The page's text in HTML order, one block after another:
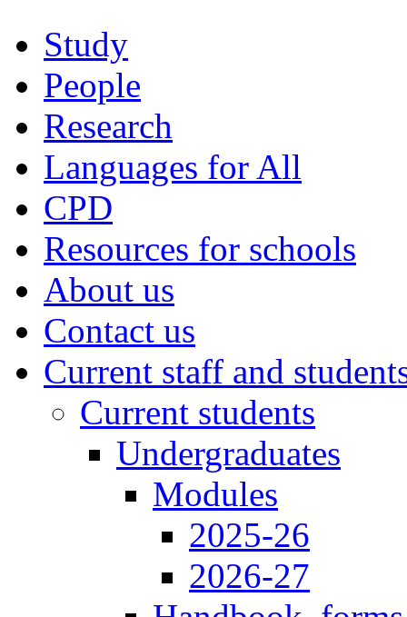
Study
People
Research
Languages for All
CPD
Resources for schools
About us
Contact us
Current staff and
Current students
Undergraduates
Modules
2025-26
2026-27